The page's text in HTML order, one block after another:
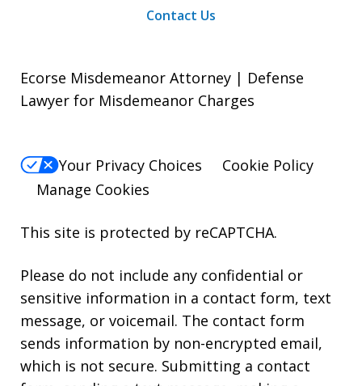
Contact Us
Ecorse Misdemeanor Attorney | Defense
Lawyer for Misdemeanor Charges
Your Privacy Choices
Cookie Policy
Manage Cookies
This site is protected by reCAPTCHA.
Please do not include any confidential or
sensitive information in a contact form, text
message, or voicemail. The contact form
sends information by non-encrypted email,
which is not secure. Submitting a contact